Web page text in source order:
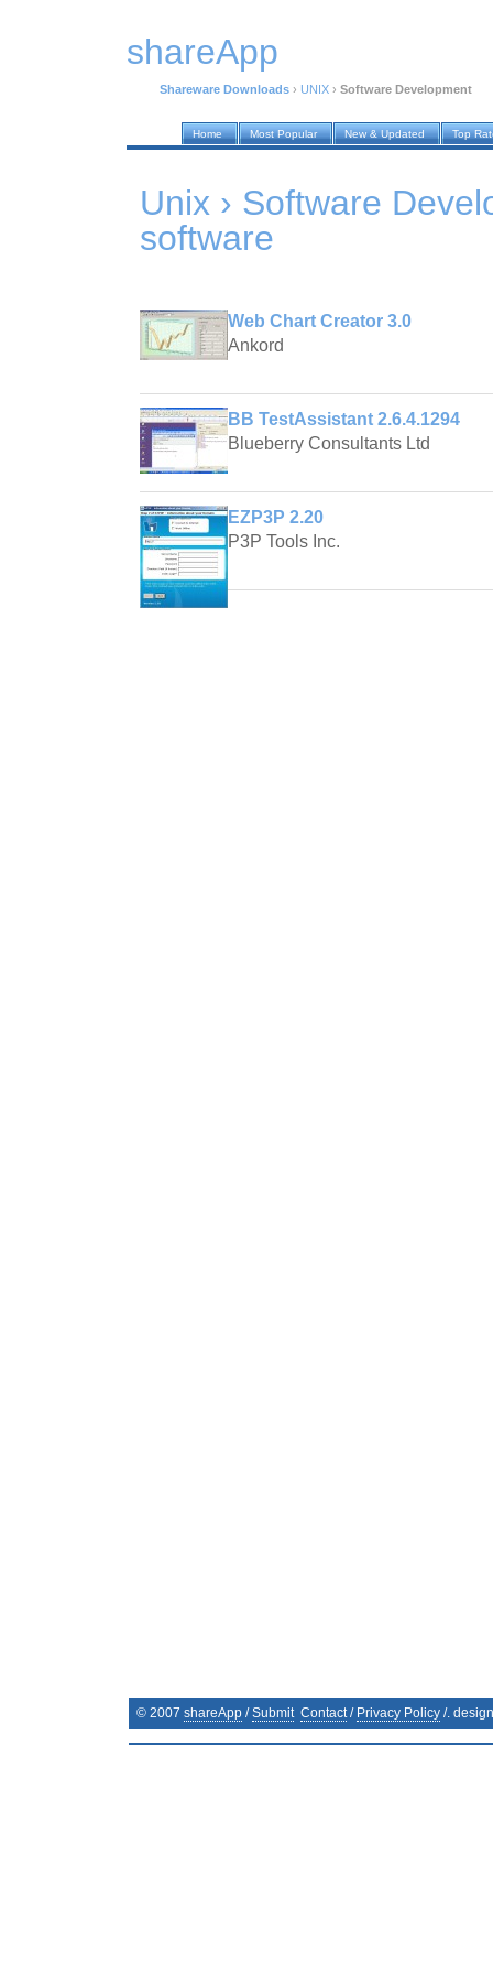
shareApp
Shareware Downloads › UNIX › Software Development
Home Most Popular New & Updated Top
Unix › Software
software
Web Chart Creator 3.0
Ankord
BB TestAssistant 2.6.4.1294
Blueberry Consultants Ltd
EZP3P 2.20
P3P Tools Inc.
© 2007 shareApp /Submit Contact/ Privacy Policy /.